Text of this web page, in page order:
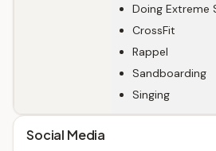
Doing Extreme
CrossFit
Rappel
Sandboarding
Singing
Social Media